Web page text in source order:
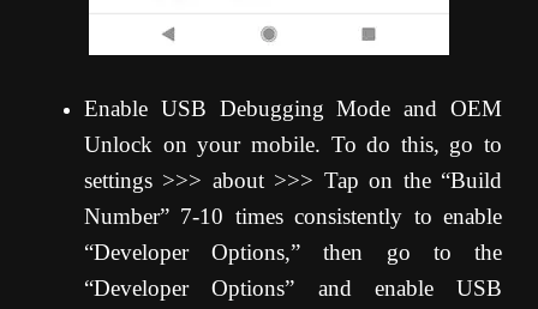
Enable USB Debugging Mode and OEM
Unlock on your mobile. To do this, go to
settings >>> about >>> Tap on the “Build
Number” 7-10 times consistently to enable
“Developer Options,” then go to the
“Developer Options” and enable USB